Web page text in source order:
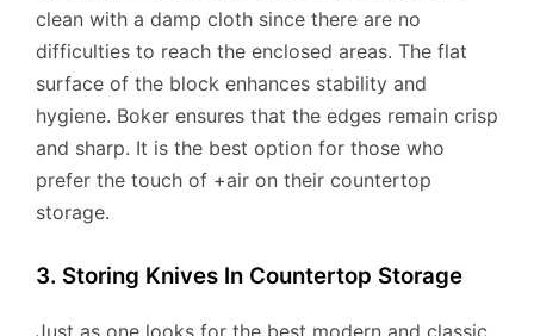
clean with a damp cloth since there are no
difficulties to reach the enclosed areas. The flat
surface of the block enhances stability and
hygiene. Boker ensures that the edges remain crisp
and sharp. It is the best option for those who
prefer the touch of +air on their countertop
storage.
3. Storing Knives In Countertop Storage